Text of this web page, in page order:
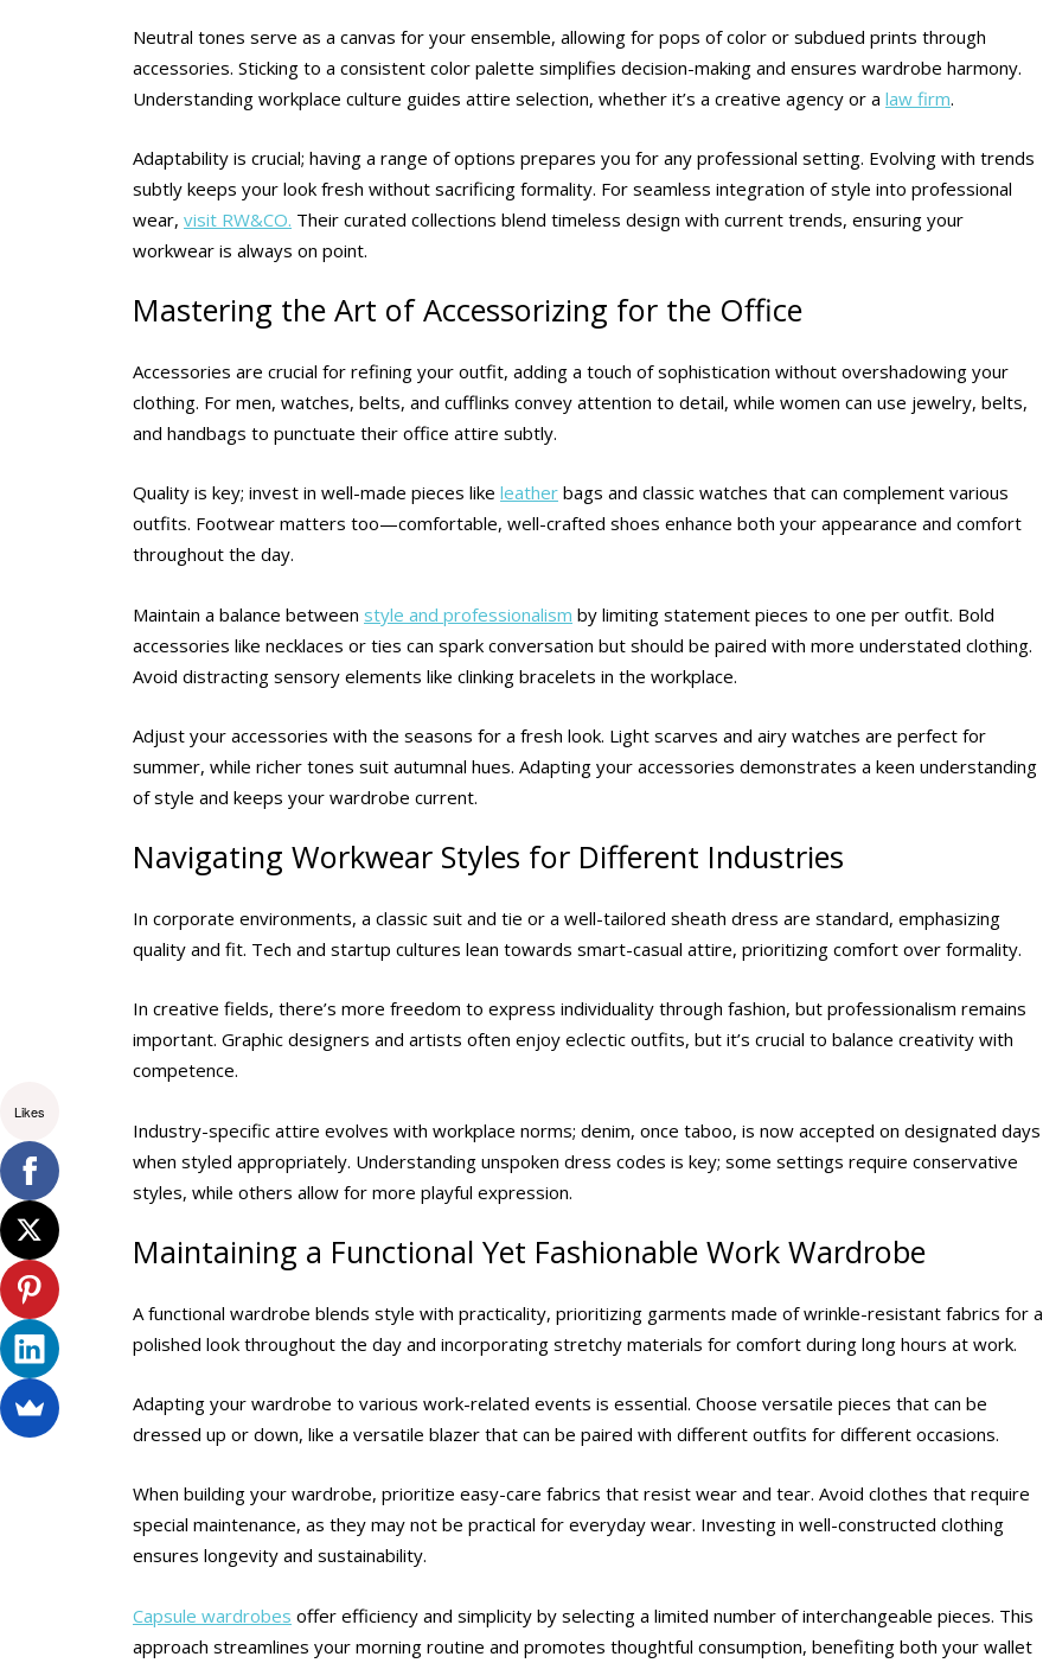
Neutral tones serve as a canvas for your ensemble, allowing for pops of color or subdued prints through
accessories. Sticking to a consistent color palette simplifies decision-making and ensures wardrobe harmony.
Understanding workplace culture guides attire selection, whether it’s a creative agency or a law firm.
Adaptability is crucial; having a range of options prepares you for any professional setting. Evolving with trends
subtly keeps your look fresh without sacrificing formality. For seamless integration of style into professional
wear, visit RW&CO. Their curated collections blend timeless design with current trends, ensuring your
workwear is always on point.
Mastering the Art of Accessorizing for the Office
Accessories are crucial for refining your outfit, adding a touch of sophistication without overshadowing your
clothing. For men, watches, belts, and cufflinks convey attention to detail, while women can use jewelry, belts,
and handbags to punctuate their office attire subtly.
Quality is key; invest in well-made pieces like leather bags and classic watches that can complement various
outfits. Footwear matters too—comfortable, well-crafted shoes enhance both your appearance and comfort
throughout the day.
Maintain a balance between style and professionalism by limiting statement pieces to one per outfit. Bold
accessories like necklaces or ties can spark conversation but should be paired with more understated clothing.
Avoid distracting sensory elements like clinking bracelets in the workplace.
Adjust your accessories with the seasons for a fresh look. Light scarves and airy watches are perfect for
summer, while richer tones suit autumnal hues. Adapting your accessories demonstrates a keen understanding
of style and keeps your wardrobe current.
Navigating Workwear Styles for Different Industries
In corporate environments, a classic suit and tie or a well-tailored sheath dress are standard, emphasizing
quality and fit. Tech and startup cultures lean towards smart-casual attire, prioritizing comfort over formality.
In creative fields, there’s more freedom to express individuality through fashion, but professionalism remains
important. Graphic designers and artists often enjoy eclectic outfits, but it’s crucial to balance creativity with
competence.
Industry-specific attire evolves with workplace norms; denim, once taboo, is now accepted on designated days
when styled appropriately. Understanding unspoken dress codes is key; some settings require conservative
styles, while others allow for more playful expression.
Maintaining a Functional Yet Fashionable Work Wardrobe
A functional wardrobe blends style with practicality, prioritizing garments made of wrinkle-resistant fabrics for a
polished look throughout the day and incorporating stretchy materials for comfort during long hours at work.
Adapting your wardrobe to various work-related events is essential. Choose versatile pieces that can be
dressed up or down, like a versatile blazer that can be paired with different outfits for different occasions.
When building your wardrobe, prioritize easy-care fabrics that resist wear and tear. Avoid clothes that require
special maintenance, as they may not be practical for everyday wear. Investing in well-constructed clothing
ensures longevity and sustainability.
Capsule wardrobes offer efficiency and simplicity by selecting a limited number of interchangeable pieces. This
approach streamlines your morning routine and promotes thoughtful consumption, benefiting both your wallet
Likes